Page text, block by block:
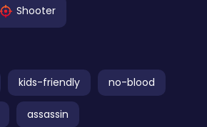
Shooter
kids-friendly no-blood
assassin